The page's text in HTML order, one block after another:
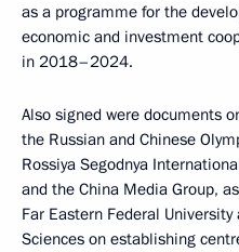
as a programme for the
economic and investment
in 2018–2024.
Also signed were documents
the Russian and Chinese
Rossiya Segodnya
and the China Media Group,
Far Eastern Federal
Sciences on establishing